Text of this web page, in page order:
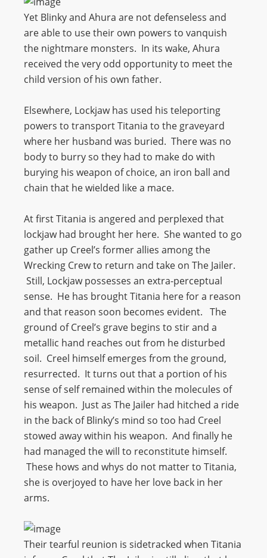
Yet Blinky and Ahura are not defenseless and
are able to use their own powers to vanquish
the nightmare monsters. In its wake, Ahura
received the very odd opportunity to meet the
child version of his own father.
Elsewhere, Lockjaw has used his teleporting
powers to transport Titania to the graveyard
where her husband was buried. There was no
body to burry so they had to make do with
burying his weapon of choice, an iron ball and
chain that he wielded like a mace.
At first Titania is angered and perplexed that
lockjaw had brought her here. She wanted to go
gather up Creel’s former allies among the
Wrecking Crew to return and take on The Jailer.
Still, Lockjaw possesses an extra-perceptual
sense. He has brought Titania here for a reason
and that reason soon becomes evident. The
ground of Creel’s grave begins to stir and a
metallic hand reaches out from he disturbed
soil. Creel himself emerges from the ground,
resurrected. It turns out that a portion of his
sense of self remained within the molecules of
his weapon. Just as The Jailer had hitched a ride
in the back of Blinky’s mind so too had Creel
stowed away within his weapon. And finally he
had managed the will to reconstitute himself.
These hows and whys do not matter to Titania,
she is overjoyed to have her love back in her
arms.
Their tearful reunion is sidetracked when Titania